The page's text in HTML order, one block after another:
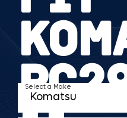
Select a Make